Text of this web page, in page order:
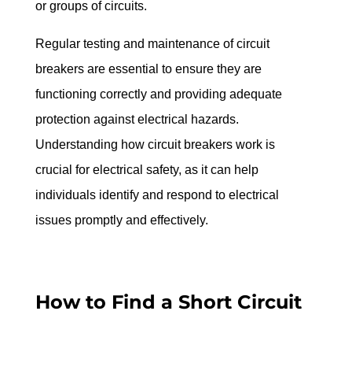
or groups of circuits.
Regular testing and maintenance of circuit
breakers are essential to ensure they are
functioning correctly and providing adequate
protection against electrical hazards.
Understanding how circuit breakers work is
crucial for electrical safety, as it can help
individuals identify and respond to electrical
issues promptly and effectively.
How to Find a Short Circuit